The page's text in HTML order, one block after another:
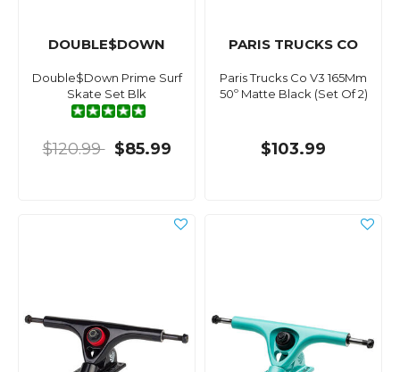
DOUBLE$DOWN
Double$Down Prime Surf
Skate Set Blk
$120.99 $85.99
PARIS TRUCKS CO
Paris Trucks Co V3 165Mm
50º Matte Black (Set Of 2)
$103.99